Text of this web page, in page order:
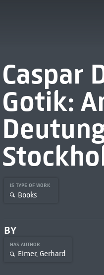
Caspar
Gotik:
IS TYPE OF WORK
Books
BY
HAS AUTHOR
Eimer, Gerhard